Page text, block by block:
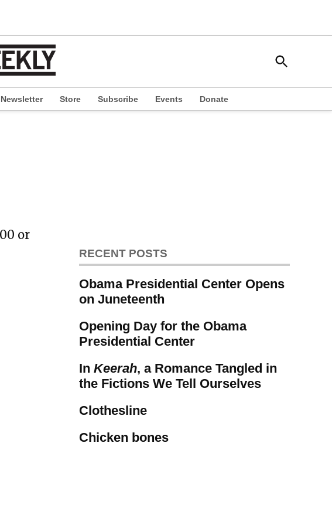
Open
Search
Newsletter Store Subscribe Events Donate
or
RECENT POSTS
Obama Presidential Center Opens
on Juneteenth
Opening Day for the Obama
Presidential Center
In Keerah, a Romance Tangled in
the Fictions We Tell Ourselves
Clothesline
Chicken bones